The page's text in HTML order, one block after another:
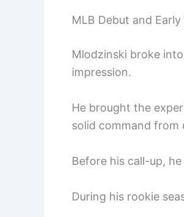
MLB Debut and Early
Mlodzinski broke
impression.
He brought the
solid command from
Before his call-up,
During his rookie